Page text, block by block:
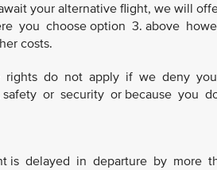
your alternative flight, we will
you choose option 3. above
costs.
do not apply if we deny you
safety or security or because you
is delayed in departure by more